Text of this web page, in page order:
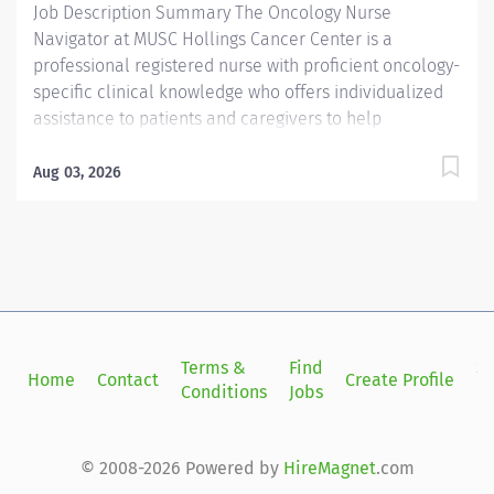
Job Description Summary The Oncology Nurse
Navigator at MUSC Hollings Cancer Center is a
professional registered nurse with proficient oncology-
specific clinical knowledge who offers individualized
assistance to patients and caregivers to help
nursing process, an Oncology Nurse Navigator
Type​ Regular Cost Center CC000248 CHS -
Administration - Hollings Ambulatory (Main) Pay Rate
Oncology Nurse Navigator is a professional registered
Aug 03, 2026
Home Contact
Terms &
Conditions
Find
Jobs
Create Profile
© 2008-2026 Powered by HireMagnet.com